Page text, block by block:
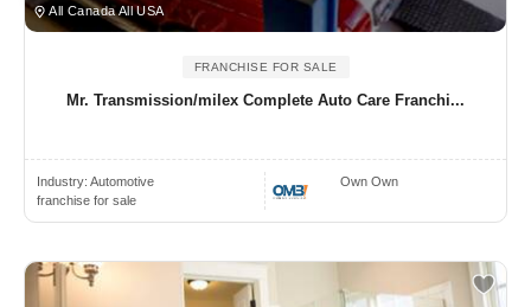
All Canada All USA
FRANCHISE FOR SALE
Mr. Transmission/milex Complete Auto Care Franchi...
Industry: Automotive
franchise for sale
Own Own